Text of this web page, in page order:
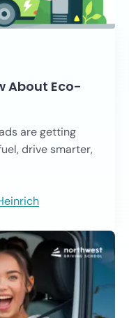
About Eco-
are getting
drive smarter,